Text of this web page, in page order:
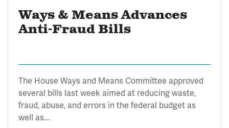
Ways & Means Advances
Anti-Fraud Bills
The House Ways and Means Committee approved
several bills last week aimed at reducing waste,
fraud, abuse, and errors in the federal budget as
well as...